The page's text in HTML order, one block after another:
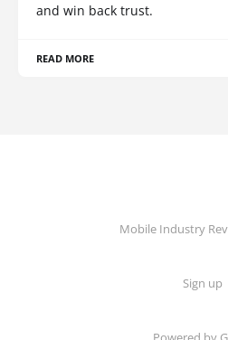
and win back trust.
READ MORE
Mobile Industry
Sign up